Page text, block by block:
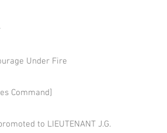
Under Fire
Command]
to LIEUTENANT J.G.